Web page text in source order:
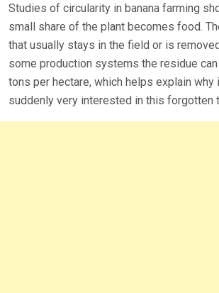
Studies of circularity in banana farming
small share of the plant becomes food.
that usually stays in the field or is
some production systems the residue can
tons per hectare, which helps explain why
suddenly very interested in this forgotten